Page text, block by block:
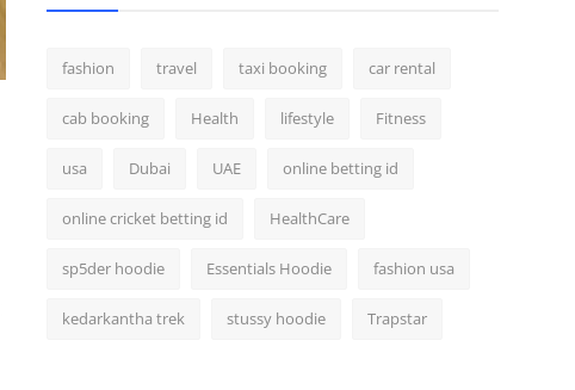
fashion travel taxi booking car rental
cab booking Health lifestyle Fitness
usa Dubai UAE online betting id
online cricket betting id HealthCare
sp5der hoodie Essentials Hoodie fashion usa
kedarkantha trek stussy hoodie Trapstar